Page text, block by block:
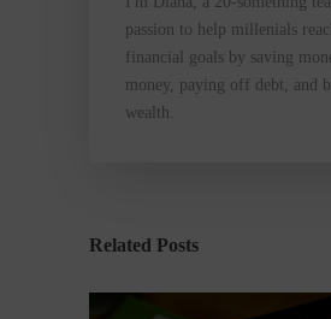
passion to help millenials
financial goals by saving
money, paying off debt, and
wealth.
Related Posts